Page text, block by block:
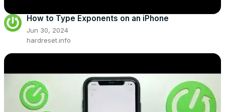
How to Type Exponents on an iPhone
Jun 30, 2024
hardreset.info